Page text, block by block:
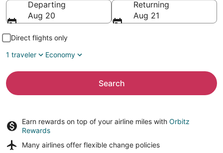
Departing
Aug 20
Returning
Aug 21
Direct flights only
1 traveler
Economy
Search
Earn rewards on top of your airline miles with Orbitz
Rewards
Many airlines offer flexible change policies